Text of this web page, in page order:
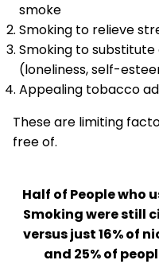
smoke
Smoking to relieve
Smoking to
(loneliness, self-
Appealing tobacco
These are limiting
free of.
Half of People who
Smoking were still
versus just 16% of
and 25% of